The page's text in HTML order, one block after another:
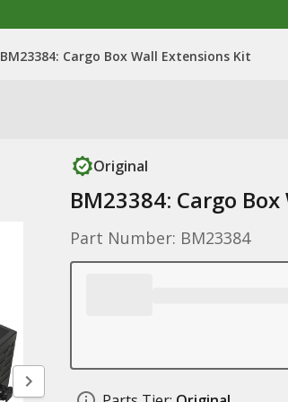
BM23384: Cargo Box Wall Extensions Kit
Original
BM23384: Cargo
Part Number: BM23384